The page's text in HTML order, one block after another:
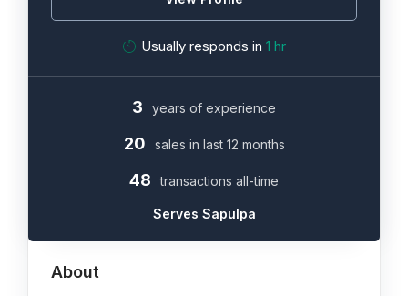
Usually responds in 1 hr
3 years of experience
20 sales in last 12 months
48 transactions all-time
Serves Sapulpa
About